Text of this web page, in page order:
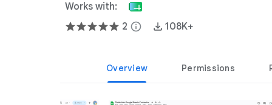
Works with:
2 info 108K+
Overview Permissions